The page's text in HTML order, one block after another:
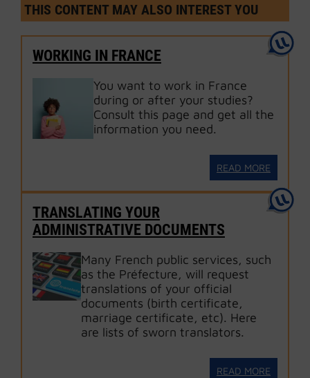
THIS CONTENT MAY ALSO INTEREST YOU
WORKING IN FRANCE
You want to work in France
during or after your studies?
Consult this page and get all the
information you need.
READ MORE
TRANSLATING YOUR
ADMINISTRATIVE DOCUMENTS
Many French public services, such
as the Préfecture, will request
translations of your official
documents (birth certificate,
marriage certificate, etc). Here
are lists of sworn translators.
READ MORE